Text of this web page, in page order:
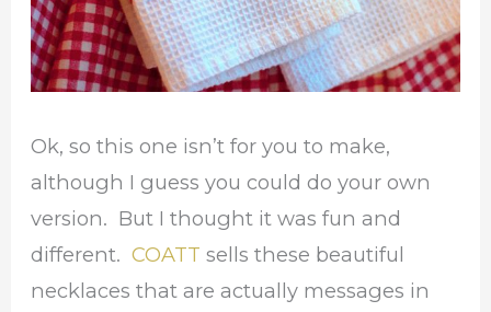
Ok, so this one isn’t for you to make,
although I guess you could do your own
version. But I thought it was fun and
different.COATT sells these beautiful
necklaces that are actually messages in